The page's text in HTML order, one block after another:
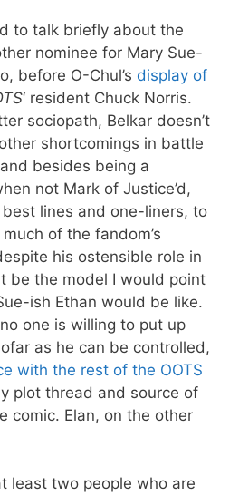
to talk briefly about the
nominee for Mary Sue-
before O-Chul’s display of
‘ resident Chuck Norris.
sociopath, Belkar doesn’t
shortcomings in battle
besides being a
not Mark of Justice’d,
lines and one-liners, to
of the fandom’s
his ostensible role in
be the model I would point
ish Ethan would be like.
one is willing to put up
as he can be controlled,
with the rest of the OOTS
plot thread and source of
comic. Elan, on the other
least two people who are